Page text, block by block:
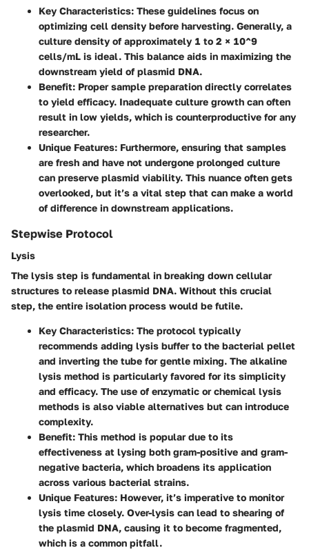
Key Characteristics: These guidelines focus on
optimizing cell density before harvesting. Generally, a
culture density of approximately 1 to 2 × 10^9
cells/mL is ideal. This balance aids in maximizing the
downstream yield of plasmid DNA.
Benefit: Proper sample preparation directly correlates
to yield efficacy. Inadequate culture growth can often
result in low yields, which is counterproductive for any
researcher.
Unique Features: Furthermore, ensuring that samples
are fresh and have not undergone prolonged culture
can preserve plasmid viability. This nuance often gets
overlooked, but it’s a vital step that can make a world
of difference in downstream applications.
Stepwise Protocol
Lysis
The lysis step is fundamental in breaking down cellular
structures to release plasmid DNA. Without this crucial
step, the entire isolation process would be futile.
Key Characteristics: The protocol typically
recommends adding lysis buffer to the bacterial pellet
and inverting the tube for gentle mixing. The alkaline
lysis method is particularly favored for its simplicity
and efficacy. The use of enzymatic or chemical lysis
methods is also viable alternatives but can introduce
complexity.
Benefit: This method is popular due to its
effectiveness at lysing both gram-positive and gram-
negative bacteria, which broadens its application
across various bacterial strains.
Unique Features: However, it’s imperative to monitor
lysis time closely. Over-lysis can lead to shearing of
the plasmid DNA, causing it to become fragmented,
which is a common pitfall.